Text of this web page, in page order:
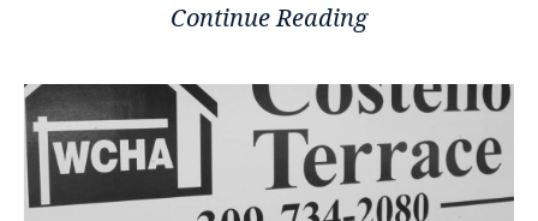
Continue Reading